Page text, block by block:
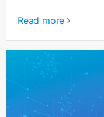
Read more